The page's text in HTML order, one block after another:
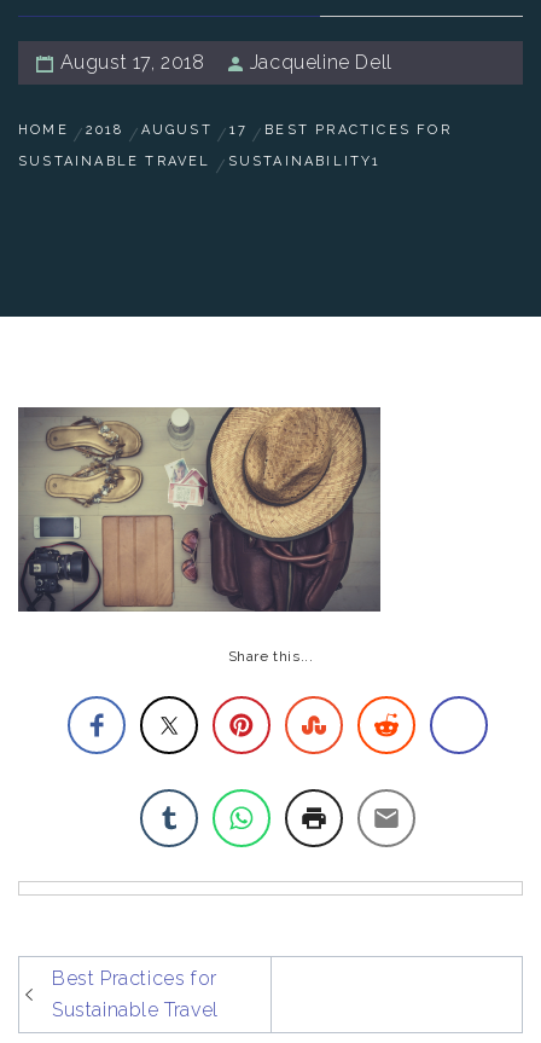
August 17, 2018 Jacqueline Dell
HOME 2018 AUGUST 17
BEST PRACTICES FOR
SUSTAINABLE TRAVEL
SUSTAINABILITY1
Share this...
post
navigation
Best Practices for
Sustainable Travel